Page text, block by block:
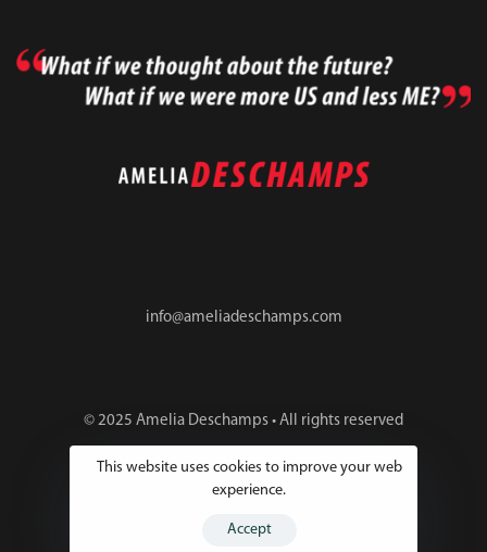
info@ameliadeschamps.com
© 2025 Amelia Deschamps • All rights reserved
This website uses cookies to improve your web
experience.
Accept